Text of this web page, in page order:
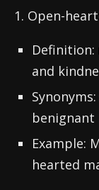
1. Open-
and
benignant
Example:
hearted